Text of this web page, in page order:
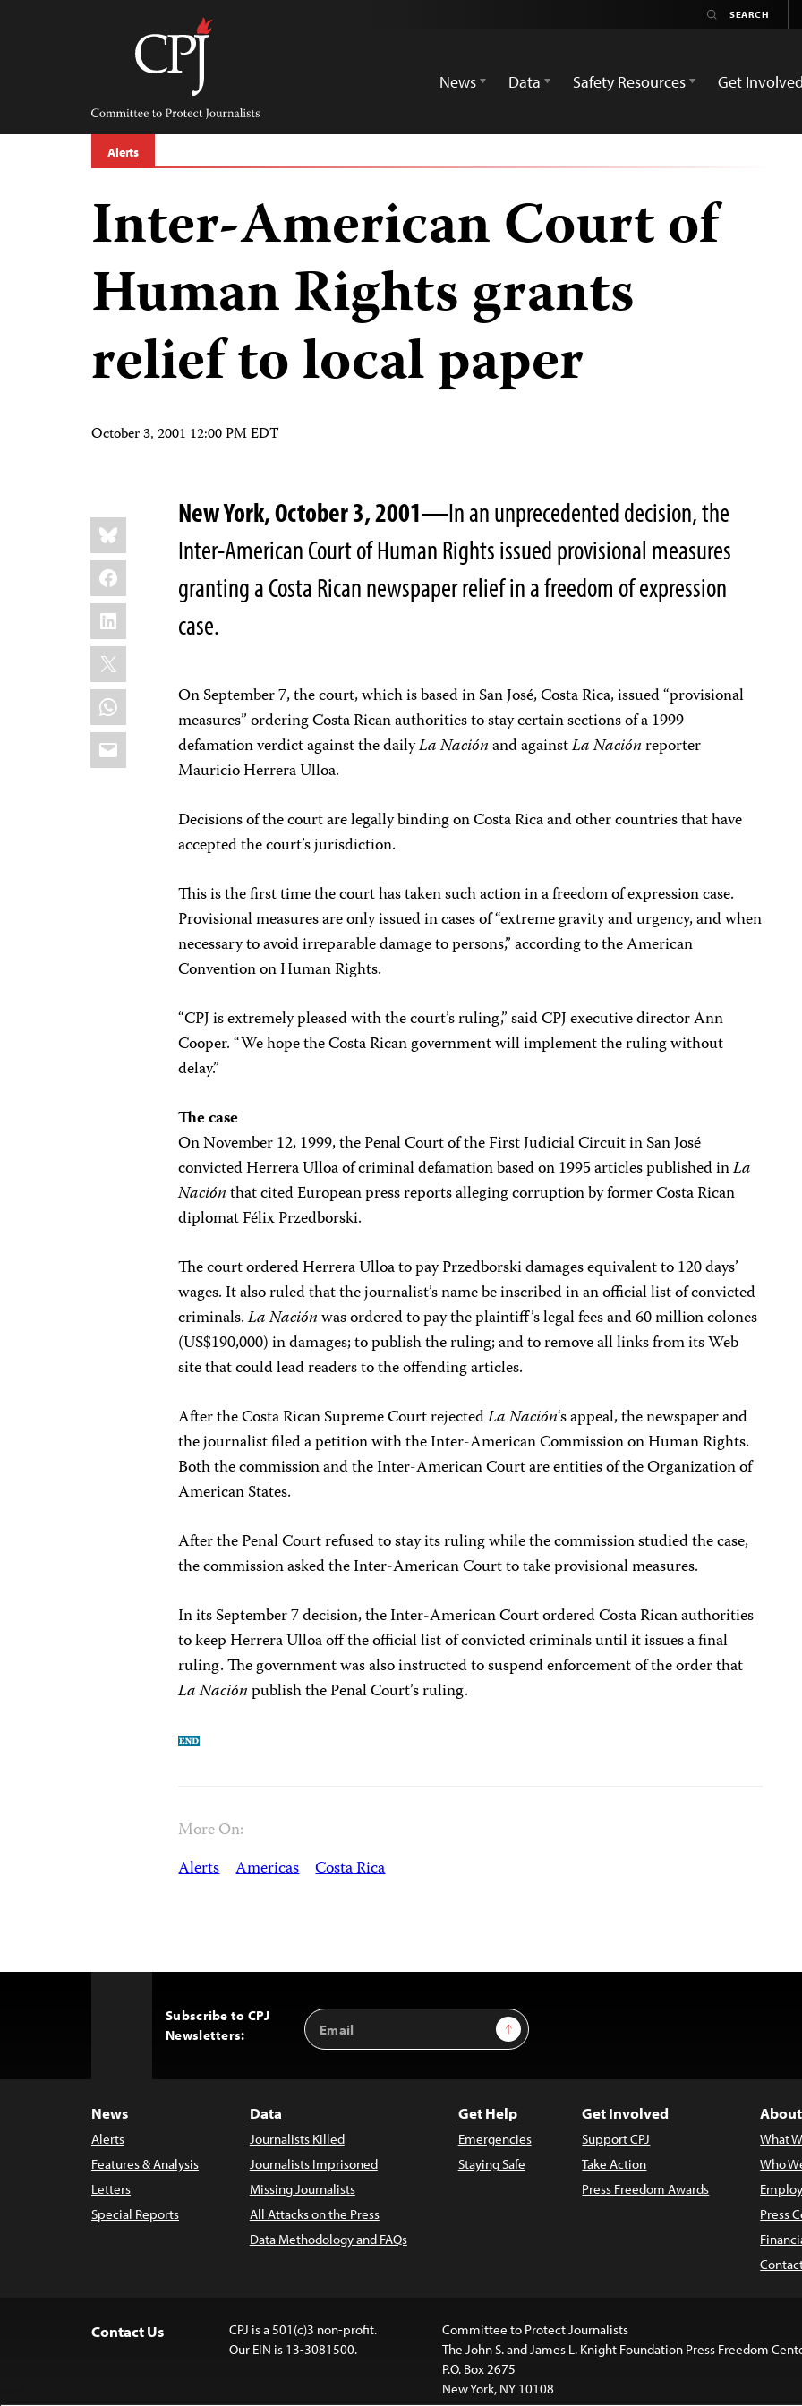
Committee
Protect
Journalists
News
Data Safety Resources Get Involved
Alerts
Inter-American Court of
Human Rights grants
relief to local paper
October 3, 2001 12:00 PM EDT
Share
this:
Bluesky
Facebook
LinkedIn
X
WhatsApp
Email
New York, October 3, 2001—In an unprecedented decision, the
Inter-American Court of Human Rights issued provisional measures
granting a Costa Rican newspaper relief in a freedom of expression
case.
On September 7, the court, which is based in San José, Costa Rica, issued “provisional
measures” ordering Costa Rican authorities to stay certain sections of a 1999
defamation verdict against the dailyLa Naciónand againstLa Naciónreporter
Mauricio Herrera Ulloa.
Decisions of the court are legally binding on Costa Rica and other countries that have
accepted the court’s jurisdiction.
This is the first time the court has taken such action in a freedom of expression case.
Provisional measures are only issued in cases of “extreme gravity and urgency, and when
necessary to avoid irreparable damage to persons,” according to the American
Convention on Human Rights.
“CPJ is extremely pleased with the court’s ruling,” said CPJ executive director Ann
Cooper. “We hope the Costa Rican government will implement the ruling without
delay.”
The case
On November 12, 1999, the Penal Court of the First Judicial Circuit in San José
convicted Herrera Ulloa of criminal defamation based on 1995 articles published inLa
Naciónthat cited European press reports alleging corruption by former Costa Rican
diplomat Félix Przedborski.
The court ordered Herrera Ulloa to pay Przedborski damages equivalent to 120 days’
wages. It also ruled that the journalist’s name be inscribed in an official list of convicted
criminals.La Naciónwas ordered to pay the plaintiff’s legal fees and 60 million colones
(US$190,000) in damages; to publish the ruling; and to remove all links from its Web
site that could lead readers to the offending articles.
After the Costa Rican Supreme Court rejectedLa Nación‘s appeal, the newspaper and
the journalist filed a petition with the Inter-American Commission on Human Rights.
Both the commission and the Inter-American Court are entities of the Organization of
American States.
After the Penal Court refused to stay its ruling while the commission studied the case,
the commission asked the Inter-American Court to take provisional measures.
In its September 7 decision, the Inter-American Court ordered Costa Rican authorities
to keep Herrera Ulloa off the official list of convicted criminals until it issues a final
ruling. The government was also instructed to suspend enforcement of the order that
La Naciónpublish the Penal Court’s ruling.
More On:
Alerts Americas Costa Rica
Subscribe to CPJ
Newsletters:
Email
Address
Sign Up
News
Alerts
Features & Analysis
Letters
Special Reports
Data
Journalists Killed
Journalists Imprisoned
Missing Journalists
All Attacks on the Press
Data Methodology and FAQs
Get Help
Emergencies
Staying Safe
Get Involved
Support CPJ
Take Action
Press Freedom Awards
What
Who
Press
Contact Us
CPJ is a 501(c)3 non-profit.
Our EIN is 13-3081500.
Committee to Protect Journalists
The John S. and James L. Knight Foundation Press Freedom
P.O. Box 2675
New York, NY 10108